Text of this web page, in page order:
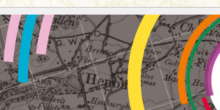
LIVES OF LGBTQ+ PEOPLE OF BRISTOL